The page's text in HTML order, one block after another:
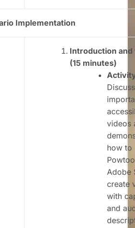
Implementation
Introduction
(15 minutes)
videos
how to
Adobe
create
with
and